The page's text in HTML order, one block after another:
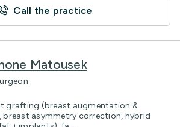
Call the practice
Matousek
grafting (breast augmentation &
asymmetry correction, hybrid